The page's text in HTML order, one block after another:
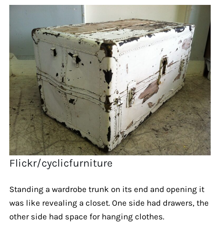
Flickr/cyclicfurniture
Standing a wardrobe trunk on its end and opening it
was like revealing a closet. One side had drawers, the
other side had space for hanging clothes.